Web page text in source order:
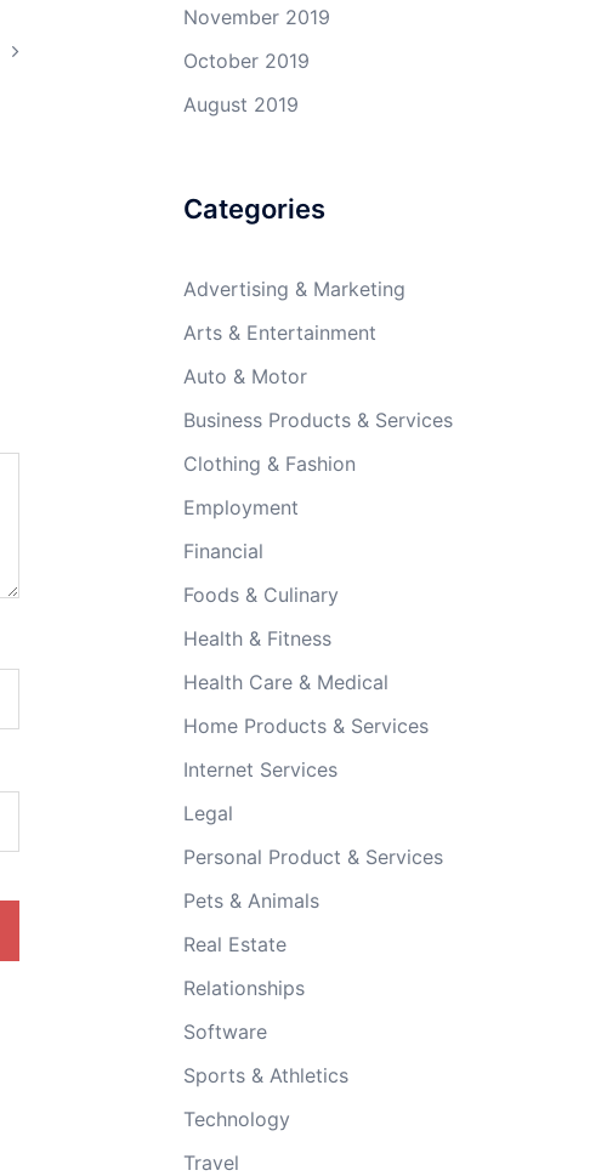
November 2019
October 2019
August 2019
Categories
Advertising & Marketing
Arts & Entertainment
Auto & Motor
Business Products & Services
Clothing & Fashion
Employment
Financial
Foods & Culinary
Health & Fitness
Health Care & Medical
Home Products & Services
Internet Services
Legal
Personal Product & Services
Pets & Animals
Real Estate
Relationships
Software
Sports & Athletics
Technology
Travel